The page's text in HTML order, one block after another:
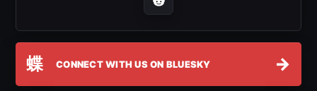
蝶 CONNECT WITH US ON BLUESKY →